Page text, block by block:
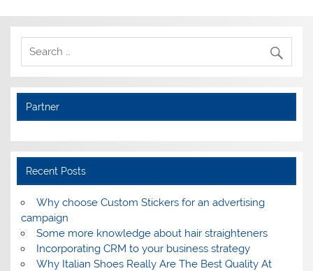
Partner
Recent Posts
Why choose Custom Stickers for an advertising
campaign
Some more knowledge about hair straighteners
Incorporating CRM to your business strategy
Why Italian Shoes Really Are The Best Quality At